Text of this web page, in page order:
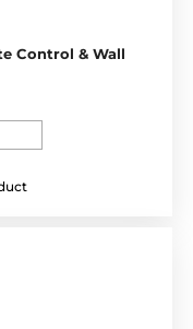
Control & Wall